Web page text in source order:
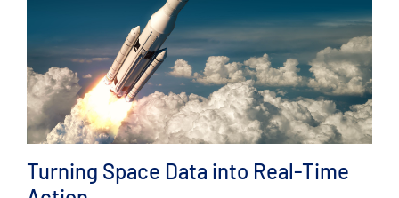
Turning Space Data into Real-Time